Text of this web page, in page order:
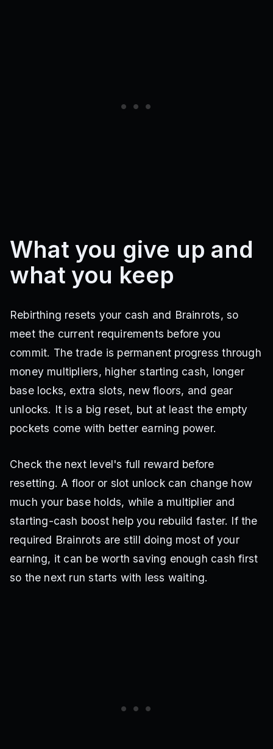
What you give up and
what you keep
Rebirthing resets your cash and Brainrots, so
meet the current requirements before you
commit. The trade is permanent progress through
money multipliers, higher starting cash, longer
base locks, extra slots, new floors, and gear
unlocks. It is a big reset, but at least the empty
pockets come with better earning power.
Check the next level's full reward before
resetting. A floor or slot unlock can change how
much your base holds, while a multiplier and
starting-cash boost help you rebuild faster. If the
required Brainrots are still doing most of your
earning, it can be worth saving enough cash first
so the next run starts with less waiting.